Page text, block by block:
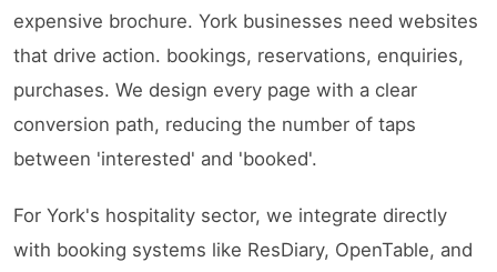
expensive brochure. York businesses need websites
that drive action. bookings, reservations, enquiries,
purchases. We design every page with a clear
conversion path, reducing the number of taps
between 'interested' and 'booked'.
For York's hospitality sector, we integrate directly
with booking systems like ResDiary, OpenTable, and